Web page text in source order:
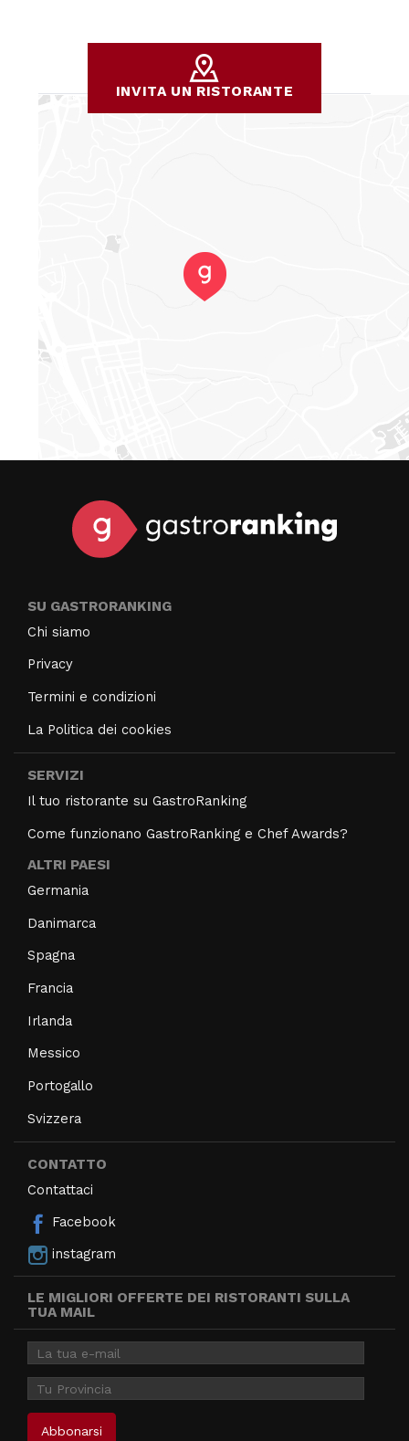
INVITA UN RISTORANTE
SU GASTRORANKING
Chi siamo
Privacy
Termini e condizioni
La Politica dei cookies
SERVIZI
Il tuo ristorante su GastroRanking
Come funzionano GastroRanking e Chef Awards?
ALTRI PAESI
Germania
Danimarca
Spagna
Francia
Irlanda
Messico
Portogallo
Svizzera
CONTATTO
Contattaci
Facebook
instagram
LE MIGLIORI OFFERTE DEI RISTORANTI SULLA
TUA MAIL